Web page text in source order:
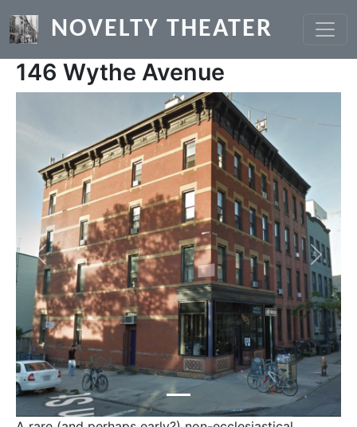
NOVELTY THEATER
146 Wythe Avenue
Previous Next